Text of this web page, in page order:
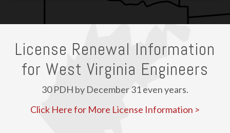
License Renewal Information
for West Virginia Engineers
30 PDH by December 31 even years.
Click Here for More License Information >